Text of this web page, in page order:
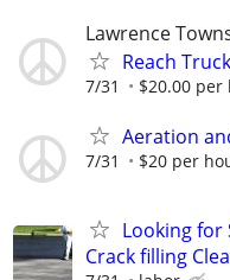
Lawrence
Reach
7/31 $20.00 per
Aeration
7/31 $20 per
Looking for
Crack filling